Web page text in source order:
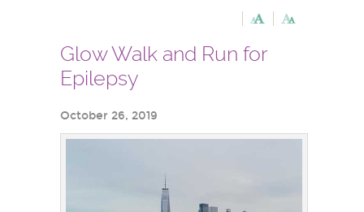
Glow Walk and Run for
Epilepsy
October 26, 2019